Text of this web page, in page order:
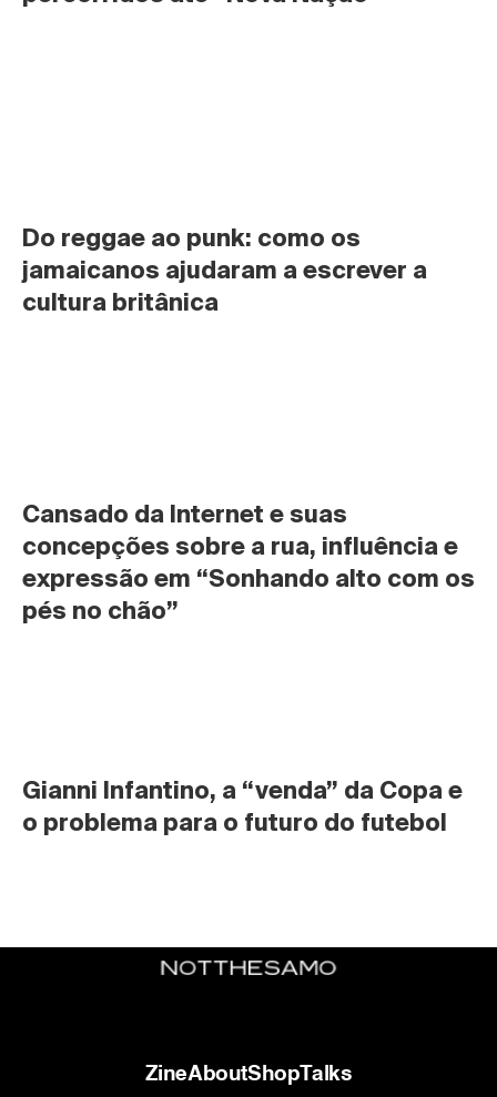
Do reggae ao punk: como os
jamaicanos ajudaram a escrever a
cultura britânica
Cansado da Internet e suas
concepções sobre a rua, influência e
expressão em “Sonhando alto com os
pés no chão”
Gianni Infantino, a “venda” da Copa e
o problema para o futuro do futebol
ZineAboutShopTalks